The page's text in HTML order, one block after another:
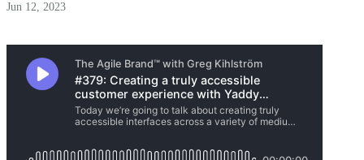
Jun 12, 2023